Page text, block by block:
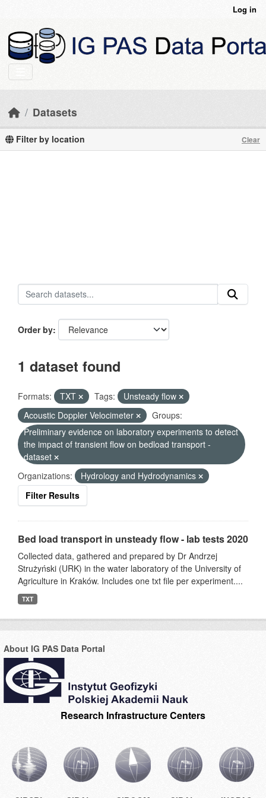
Log in
Datasets
Filter by location Clear
Order by
1 dataset found
Formats: TXT Tags:
Unsteady flow
Acoustic Doppler Velocimeter
Groups:
Preliminary evidence on laboratory experiments to detect
the impact of transient flow on bedload transport -
dataset
Organizations:
Hydrology and Hydrodynamics
Filter Results
Bed load transport in unsteady flow - lab tests 2020
Collected data, gathered and prepared by Dr Andrzej
Strużyński (URK) in the water laboratory of the University of
Agriculture in Kraków. Includes one txt file per experiment....
TXT
About IG PAS Data Portal
Research Infrastructure Centers